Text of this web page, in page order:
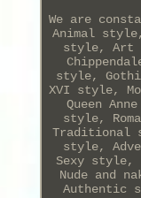
We are
Animal
style, Art
style,
XVI style,
Queen
style,
Traditional
style,
Sexy
Nude and
Authentic